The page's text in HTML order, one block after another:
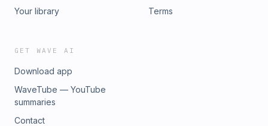
Your library
Terms
GET WAVE AI
Download app
WaveTube — YouTube
summaries
Contact